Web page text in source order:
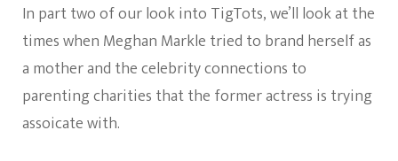
In part two of our look into TigTots, we’ll look at the
times when Meghan Markle tried to brand herself as
a mother and the celebrity connections to
parenting charities that the former actress is trying
assoicate with.